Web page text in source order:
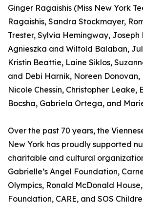
Ginger Ragaishis (Miss New York
Ragaishis, Sandra Stockmayer,
Trester, Sylvia Hemingway, Joseph
Agnieszka and Wiltold Balaban,
Kristin Beattie, Laine Siklos,
and Debi Harnik, Noreen Donovan,
Nicole Chessin, Christopher Leake,
Bocsha, Gabriela Ortega, and
Over the past 70 years, the
New York has proudly supported
charitable and cultural
Gabrielle’s Angel Foundation,
Olympics, Ronald McDonald
Foundation, CARE, and SOS